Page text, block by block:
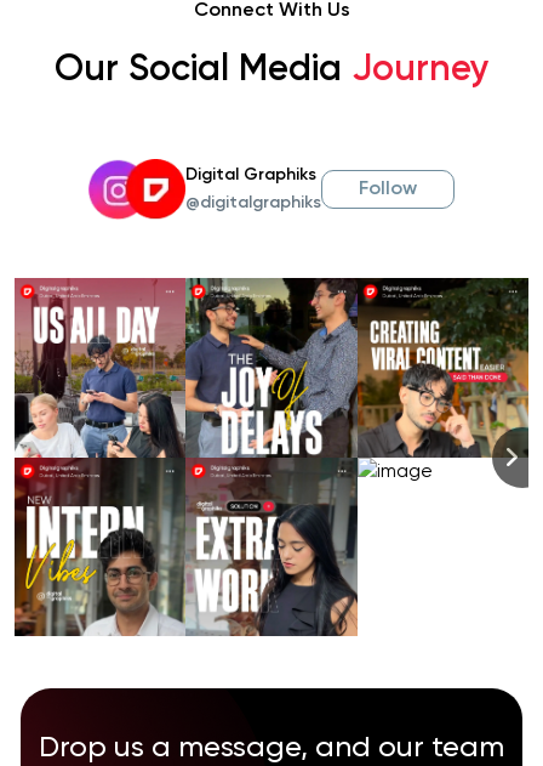
Connect With Us
Our Social Media Journey
Digital Graphiks
@digitalgraphiks
Follow
Drop us a message, and our team